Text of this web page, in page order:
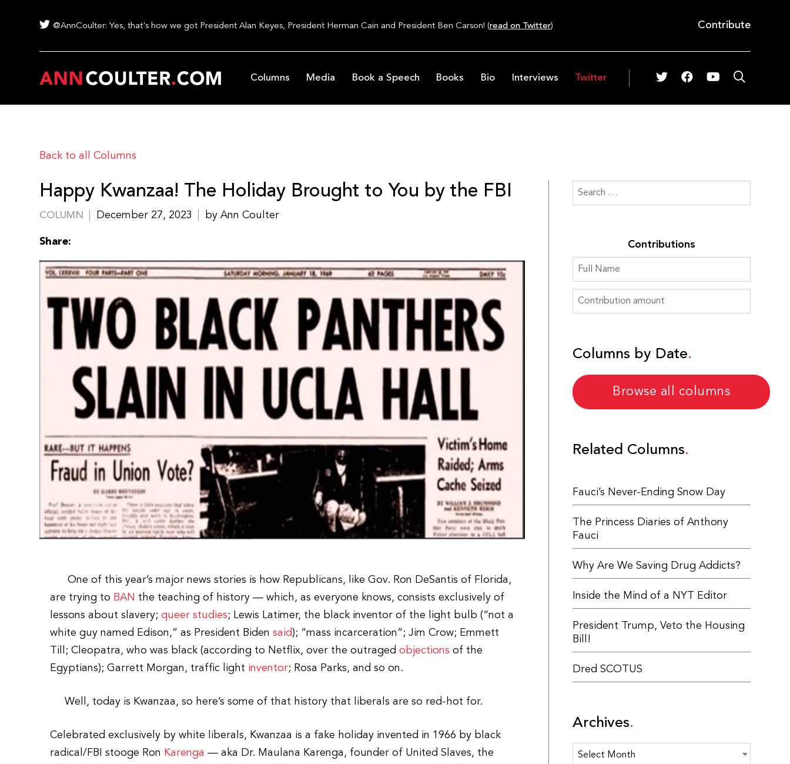
@AnnCoulter: Yes, that's how we got President Alan Keyes, President Herman Cain and President Ben Carson! (read on Twitter) Contribute
Columns Media Book a Speech Books Bio Interviews Twitter
Back to all Columns
Happy Kwanzaa! The Holiday Brought to You by the FBI
COLUMN December 27, 2023 by Ann Coulter
Share:
One of this year’s major news stories is how Republicans, like Gov. Ron DeSantis of Florida,
are trying to BAN the teaching of history — which, as everyone knows, consists exclusively of
lessons about slavery;queer studies; Lewis Latimer, the black inventor of the light bulb (“not a
white guy named Edison,” as President Bidensaid); “mass incarceration”; Jim Crow; Emmett
Till; Cleopatra, who was black (according to Netflix, over the outragedobjections of the
Egyptians); Garrett Morgan, traffic light inventor; Rosa Parks, and so on.
Well, today is Kwanzaa, so here’s some of that history that liberals are so red-hot for.
Celebrated exclusively by white liberals, Kwanzaa is a fake holiday invented in 1966 by black
radical/FBI stooge Ron Karenga — aka Dr. Maulana Karenga, founder of United Slaves, the
Contributions
Columns by Date
Browse all columns
Related Columns
Fauci’s Never-Ending Snow Day
The Princess Diaries of Anthony
Fauci
Why Are We Saving Drug Addicts?
Inside the Mind of a NYT Editor
President Trump, Veto the Housing
Bill!
Dred SCOTUS
Archives
Archives